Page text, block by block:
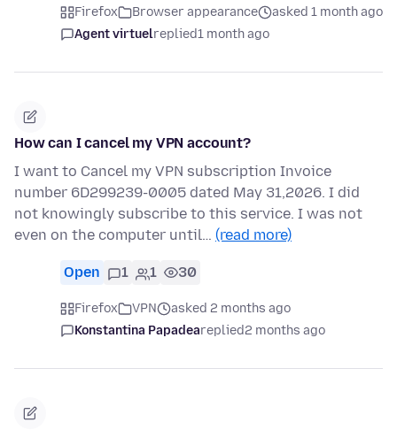
Firefox Browser appearance
asked 1 month ago
Agent virtuelreplied1 month ago
How can I cancel my VPN account?
I want to Cancel my VPN subscription Invoice
number 6D299239-0005 dated May 31,2026. I did
not knowingly subscribe to this service. I was not
even on the computer until… (read more)
Open 1 1 30
Firefox VPN
asked 2 months ago
Konstantina Papadeareplied2 months ago